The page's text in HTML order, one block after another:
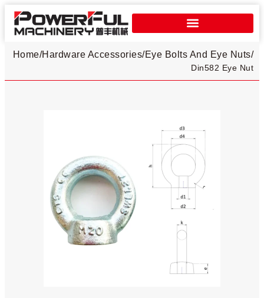
Home/ Eye Bolts And Eye Nuts
/
Hardware Accessories /
Din582 Eye Nut